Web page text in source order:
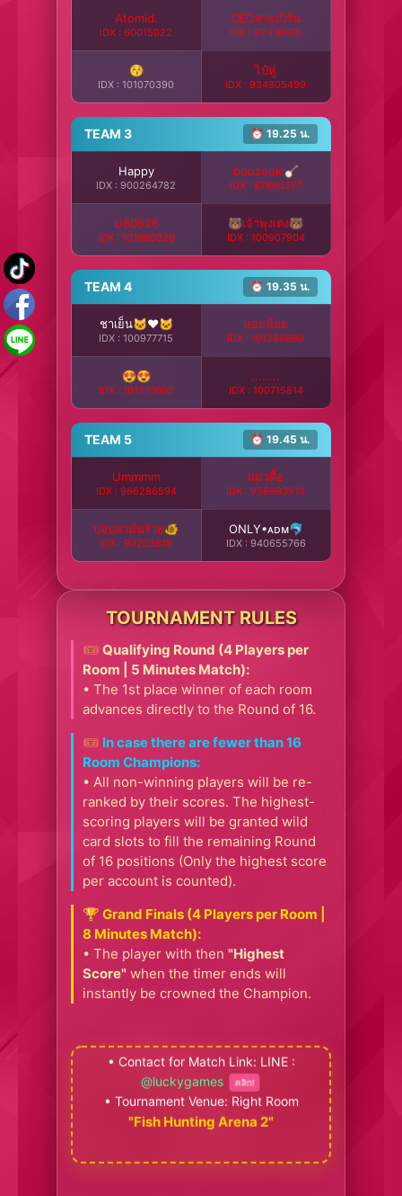
Atomid.
IDX : 60015022
CEOสายเบิร์น
IDX : 82318675
😚
IDX : 101070390
ไป๋หู่
IDX : 934805499
TEAM 3 ⏰ 19.25 น.
Happy
IDX : 900264782
bouzouki🪕
IDX : 87860377
U80926
IDX : 101080926
🐻เจ้าพุงเต่ง🐻
IDX : 100907904
TEAM 4 ⏰ 19.35 น.
ชาเย็น🐱❤️🐱
IDX : 100977715
หอยน้อย
IDX : 101286699
😍😍
IDX : 101210002
........
IDX : 100715814
TEAM 5 ⏰ 19.45 น.
Ummmm
IDX : 966286594
แมวดื้อ
IDX : 956993510
บ่อปลามันร้าย🐠
IDX : 90203815
ONLY•ᴀᴅᴍ🐬
IDX : 940655766
TOURNAMENT RULES
🎟️ Qualifying Round (4 Players per
Room | 5 Minutes Match):
• The 1st place winner of each room
advances directly to the Round of 16.
🎟️ In case there are fewer than 16
Room Champions:
• All non-winning players will be re-
ranked by their scores. The highest-
scoring players will be granted wild
card slots to fill the remaining Round
of 16 positions (Only the highest score
per account is counted).
🏆 Grand Finals (4 Players per Room |
8 Minutes Match):
• The player with then"Highest
Score" when the timer ends will
instantly be crowned the Champion.
• Contact for Match Link: LINE :
@luckygames
คลิก!
• Tournament Venue: Right Room
"Fish Hunting Arena 2"